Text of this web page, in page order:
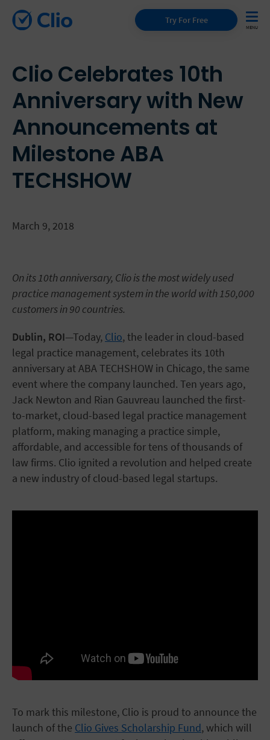
Try For Free
Clio Celebrates 10th
Anniversary with New
Announcements at
Milestone ABA
TECHSHOW
March 9, 2018
On its 10th anniversary, Clio is the most widely used
practice management system in the world with 150,000
customers in 90 countries.
Dublin, ROI—Today, Clio, the leader in cloud-based
legal practice management, celebrates its 10th
anniversary at ABA TECHSHOW in Chicago, the same
event where the company launched. Ten years ago,
Jack Newton and Rian Gauvreau launched the first-
to-market, cloud-based legal practice management
platform, making managing a practice simple,
affordable, and accessible for tens of thousands of
law firms. Clio ignited a revolution and helped create
a new industry of cloud-based legal startups.
To mark this milestone, Clio is proud to announce the
launch of the Clio Gives Scholarship Fund, which will